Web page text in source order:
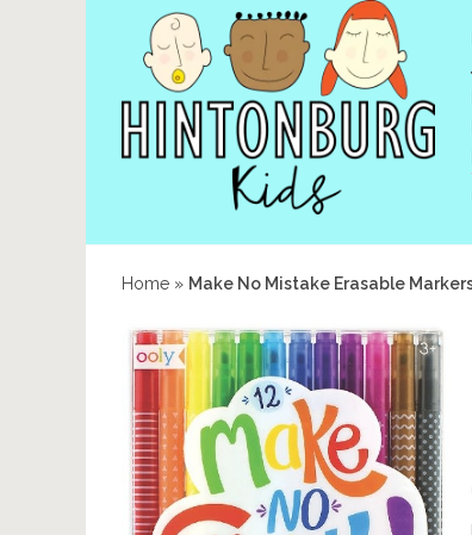
Home » Make No Mistake Erasable Markers